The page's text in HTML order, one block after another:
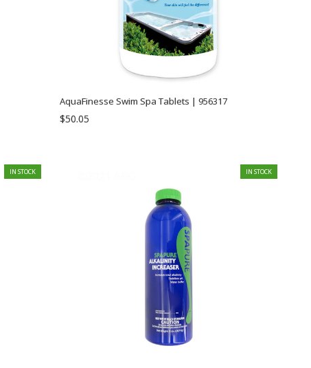
AquaFinesse Swim Spa Tablets | 956317
$50.05
IN STOCK IN STOCK